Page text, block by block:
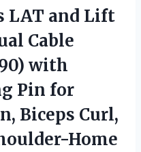
LAT and Lift
Cable
with
Pin for
Biceps Curl,
Home